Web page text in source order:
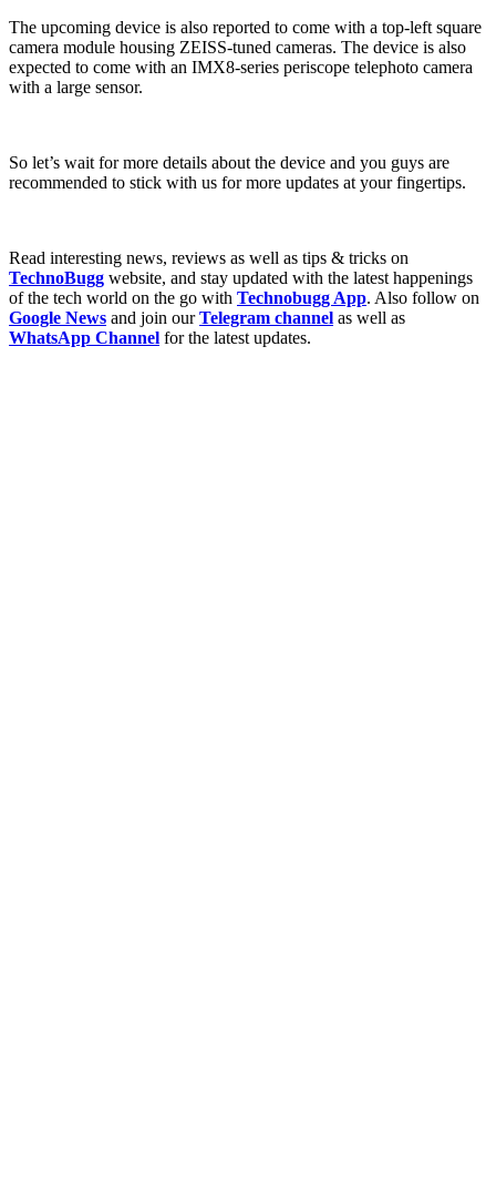
The upcoming device is also reported to come with a top-left square
camera module housing ZEISS-tuned cameras. The device is also
expected to come with an IMX8-series periscope telephoto camera
with a large sensor.
So let’s wait for more details about the device and you guys are
recommended to stick with us for more updates at your fingertips.
Read interesting news, reviews as well as tips & tricks on
TechnoBugg website, and stay updated with the latest happenings
of the tech world on the go with Technobugg App. Also follow on
Google News and join ourTelegram channel as well as
WhatsApp Channel for the latest updates.